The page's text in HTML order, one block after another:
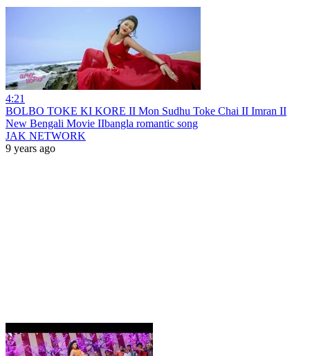
4:21
BOLBO TOKE KI KORE II Mon Sudhu Toke Chai II Imran II
New Bengali Movie IIbangla romantic song
JAK NETWORK
9 years ago